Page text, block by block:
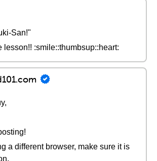
San!"
lesson!! :smile::thumbsup::heart:
a different browser, make sure it is